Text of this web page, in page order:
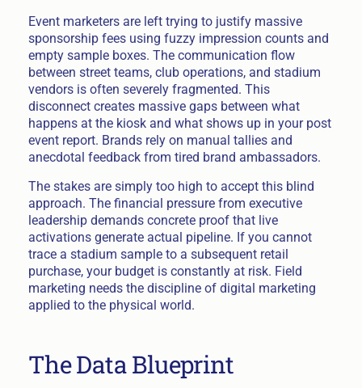
Event marketers are left trying to justify massive
sponsorship fees using fuzzy impression counts and
empty sample boxes. The communication flow
between street teams, club operations, and stadium
vendors is often severely fragmented. This
disconnect creates massive gaps between what
happens at the kiosk and what shows up in your post
event report. Brands rely on manual tallies and
anecdotal feedback from tired brand ambassadors.
The stakes are simply too high to accept this blind
approach. The financial pressure from executive
leadership demands concrete proof that live
activations generate actual pipeline. If you cannot
trace a stadium sample to a subsequent retail
purchase, your budget is constantly at risk. Field
marketing needs the discipline of digital marketing
applied to the physical world.
The Data Blueprint